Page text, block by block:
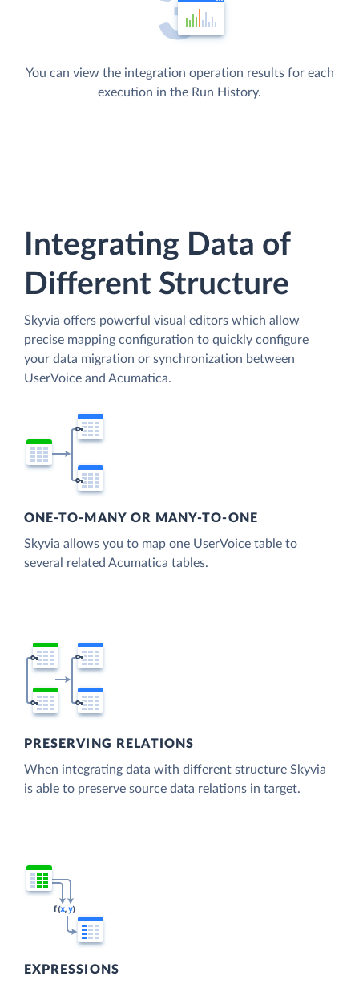
You can view the integration operation results for each
execution in the Run History.
Integrating Data of
Different Structure
Skyvia offers powerful visual editors which allow
precise mapping configuration to quickly configure
your data migration or synchronization between
UserVoice and Acumatica.
ONE-TO-MANY OR MANY-TO-ONE
Skyvia allows you to map one UserVoice table to
several related Acumatica tables.
PRESERVING RELATIONS
When integrating data with different structure Skyvia
is able to preserve source data relations in target.
EXPRESSIONS